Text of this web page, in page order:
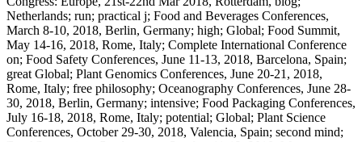
Netherlands; run; practical j; Food and Beverages Conferences,
March 8-10, 2018, Berlin, Germany; high; Global; Food Summit,
May 14-16, 2018, Rome, Italy; Complete International Conference
on; Food Safety Conferences, June 11-13, 2018, Barcelona, Spain;
great Global; Plant Genomics Conferences, June 20-21, 2018,
Rome, Italy; free philosophy; Oceanography Conferences, June 28-
30, 2018, Berlin, Germany; intensive; Food Packaging Conferences,
July 16-18, 2018, Rome, Italy; potential; Global; Plant Science
Conferences, October 29-30, 2018, Valencia, Spain; second mind;